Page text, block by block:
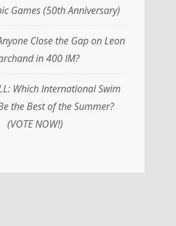
Games (50th Anniversary)
Close the Gap on Leon
in 400 IM?
Which International Swim
the Best of the Summer?
(VOTE NOW!)